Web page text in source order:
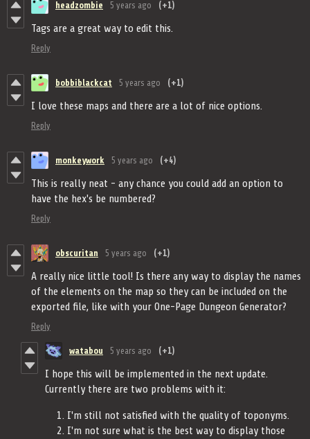
headzombie 5 years ago (+1)
Tags are a great way to edit this.
Reply
bobbiblackcat 5 years ago (+1)
I love these maps and there are a lot of nice options.
Reply
monkeywork 5 years ago (+4)
This is really neat - any chance you could add an option to
have the hex's be numbered?
Reply
obscuritan 5 years ago (+1)
A really nice little tool! Is there any way to display the names
of the elements on the map so they can be included on the
exported file, like with your One-Page Dungeon Generator?
Reply
watabou 5 years ago (+1)
I hope this will be implemented in the next update.
Currently there are two problems with it:
I'm still not satisfied with the quality of toponyms.
I'm not sure what is the best way to display those